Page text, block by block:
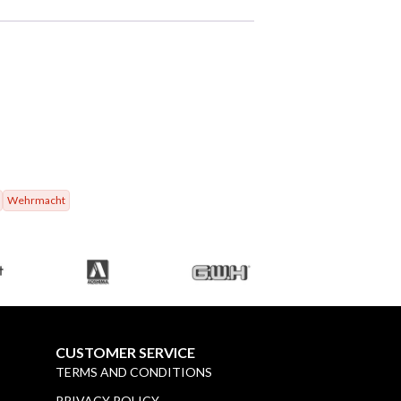
Wehrmacht
CUSTOMER SERVICE
TERMS AND CONDITIONS